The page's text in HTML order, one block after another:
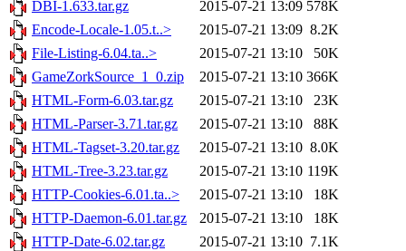
DBI-1.633.tar.gz
2015-07-21 13:09 578K
Encode-Locale-1.05.t..>
2015-07-21 13:09 8.2K
File-Listing-6.04.ta..>
2015-07-21 13:10
50K
GameZorkSource_1_0.zip
2015-07-21 13:10 366K
HTML-Form-6.03.tar.gz
2015-07-21 13:10
23K
HTML-Parser-3.71.tar.gz
2015-07-21 13:10
88K
HTML-Tagset-3.20.tar.gz
2015-07-21 13:10 8.0K
HTML-Tree-3.23.tar.gz
2015-07-21 13:10 119K
HTTP-Cookies-6.01.ta..>
2015-07-21 13:10
18K
HTTP-Daemon-6.01.tar.gz
2015-07-21 13:10
18K
HTTP-Date-6.02.tar.gz
2015-07-21 13:10 7.1K